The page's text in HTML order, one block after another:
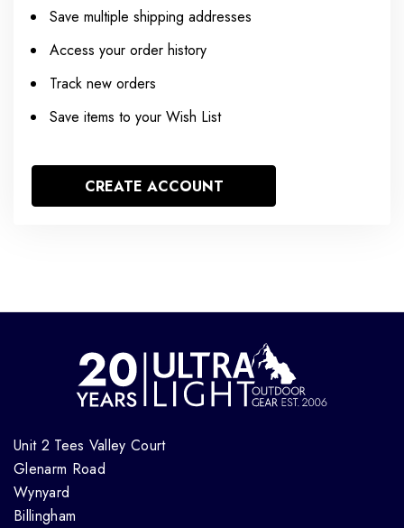
Save multiple shipping addresses
Access your order history
Track new orders
Save items to your Wish List
CREATE ACCOUNT
Unit 2 Tees Valley Court
Glenarm Road
Wynyard
Billingham